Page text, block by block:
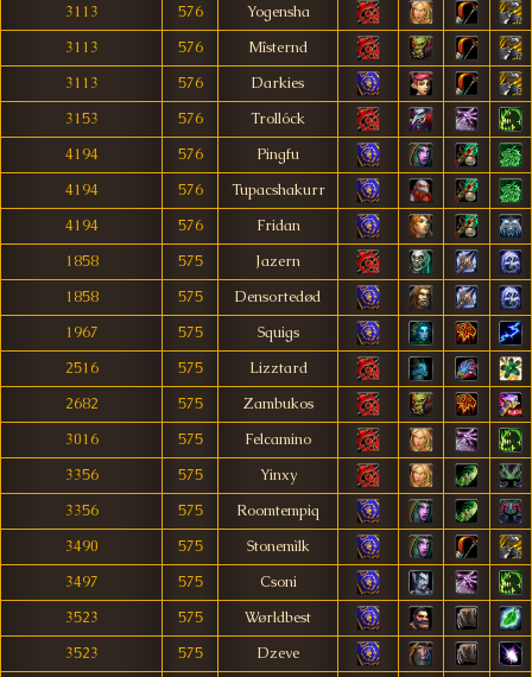
3113 576
Yogensha
3113
576
Mîsternd
3113
576
Darkies
3153
576
Trollóck
4194
576
Pingfu
4194
576
Tupacshakurr
4194
576
Fridan
1858
575
Jazern
1858
575
Densortedød
1967
575
Squigs
2516
575
Lizztard
2682
575
Zambukos
3016
575
Felcamino
3356
575
Yinxy
3356
575
Roomtempiq
3490
575
Stonemìlk
3497
575
Csoni
3523
575
Wørldbest
3523
575
Dzeve